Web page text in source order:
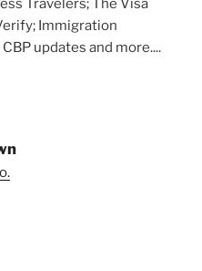
Travelers; The Visa
Immigration
updates and more....